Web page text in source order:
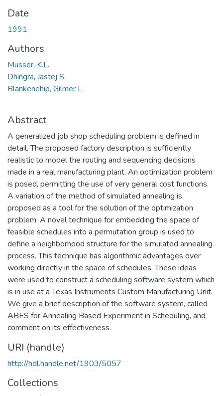
Date
1991
Authors
Musser, K.L.
Dhingra, Jastej S.
Blankenehip, Gilmer L.
Abstract
A generalized job shop scheduling problem is defined in
detail. The proposed factory description is sufficiently
realistic to model the routing and sequencing decisions
made in a real manufacturing plant. An optimization problem
is posed, permitting the use of very general cost functions.
A variation of the method of simulated annealing is
proposed as a tool for the solution of the optimization
problem. A novel technique for embedding the space of
feasible schedules into a permutation group is used to
define a neighborhood structure for the simulated annealing
process. This technique has algorithmic advantages over
working directly in the space of schedules. These ideas
were used to construct a scheduling software system which
is in use at a Texas Instruments Custom Manufacturing Unit.
We give a brief description of the software system, called
ABES for Annealing Based Experiment in Scheduling, and
comment on its effectiveness.
URI (handle)
http://hdl.handle.net/1903/5057
Collections